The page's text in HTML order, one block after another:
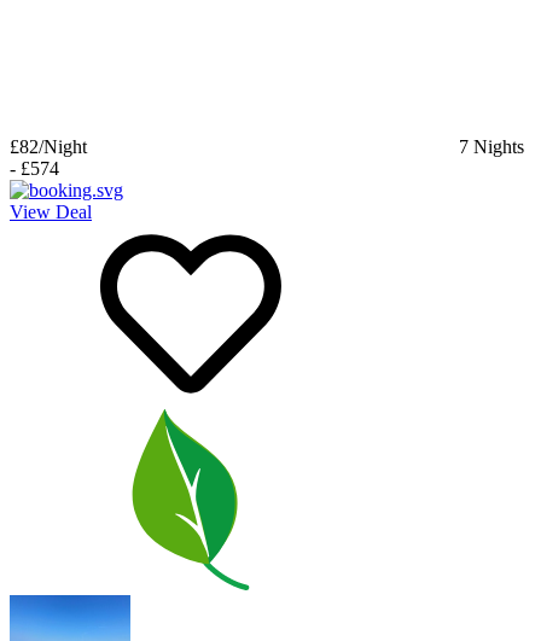
£82/Night 7 Nights
- £574
View Deal